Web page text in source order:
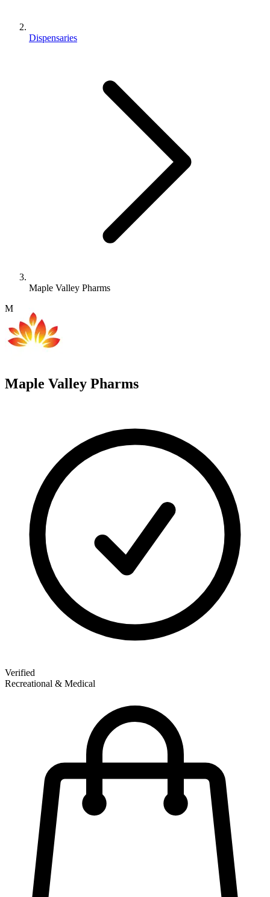
Dispensaries
Maple Valley Pharms
M
Maple Valley Pharms
Verified
Recreational & Medical